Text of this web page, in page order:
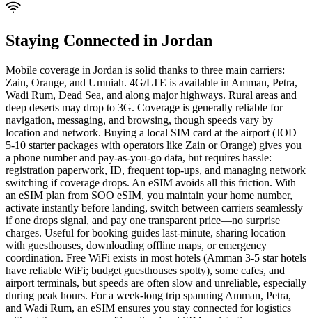
Staying Connected in Jordan
Mobile coverage in Jordan is solid thanks to three main carriers:
Zain, Orange, and Umniah. 4G/LTE is available in Amman, Petra,
Wadi Rum, Dead Sea, and along major highways. Rural areas and
deep deserts may drop to 3G. Coverage is generally reliable for
navigation, messaging, and browsing, though speeds vary by
location and network. Buying a local SIM card at the airport (JOD
5-10 starter packages with operators like Zain or Orange) gives you
a phone number and pay-as-you-go data, but requires hassle:
registration paperwork, ID, frequent top-ups, and managing network
switching if coverage drops. An eSIM avoids all this friction. With
an eSIM plan from SOO eSIM, you maintain your home number,
activate instantly before landing, switch between carriers seamlessly
if one drops signal, and pay one transparent price—no surprise
charges. Useful for booking guides last-minute, sharing location
with guesthouses, downloading offline maps, or emergency
coordination. Free WiFi exists in most hotels (Amman 3-5 star hotels
have reliable WiFi; budget guesthouses spotty), some cafes, and
airport terminals, but speeds are often slow and unreliable, especially
during peak hours. For a week-long trip spanning Amman, Petra,
and Wadi Rum, an eSIM ensures you stay connected for logistics